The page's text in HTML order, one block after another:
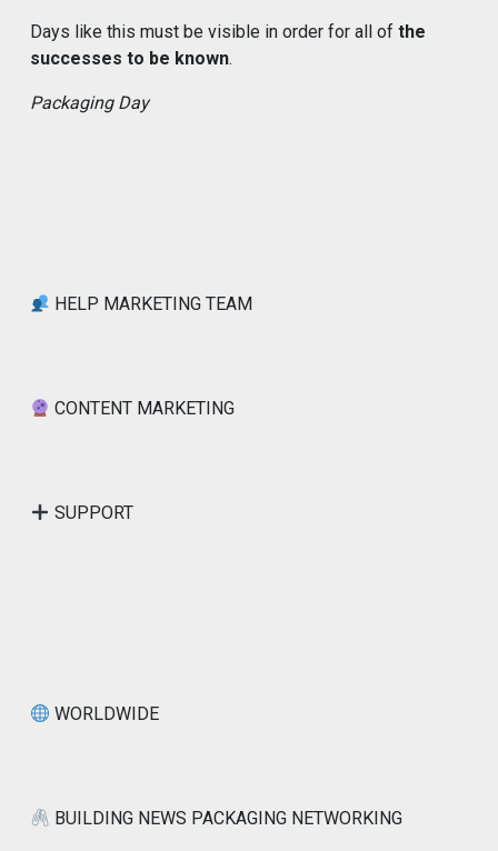
Days like this must be visible in order for all of the
successes to be known.
Packaging Day
HELP MARKETING TEAM
CONTENT MARKETING
SUPPORT
WORLDWIDE
BUILDING NEWS PACKAGING NETWORKING